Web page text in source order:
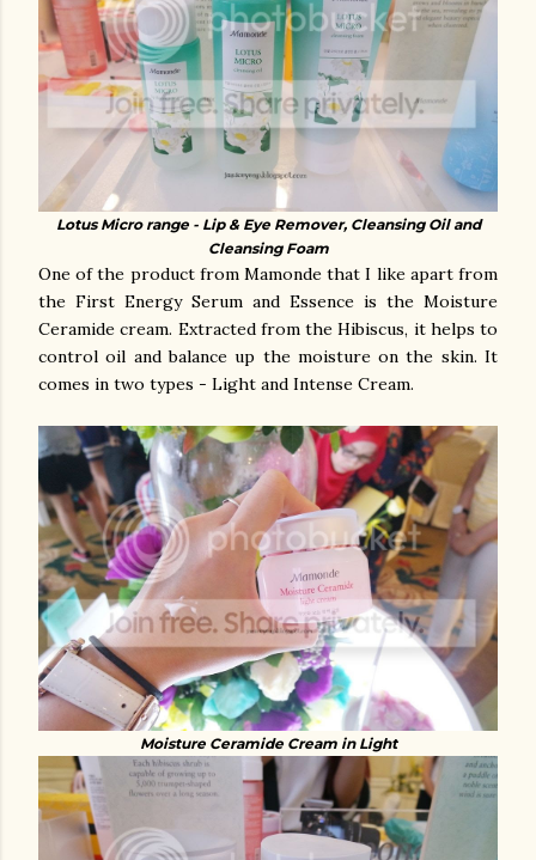
Lotus Micro range - Lip & Eye Remover, Cleansing Oil and
Cleansing Foam
One of the product from Mamonde that I like apart from
the First Energy Serum and Essence is the Moisture
Ceramide cream. Extracted from the Hibiscus, it helps to
control oil and balance up the moisture on the skin. It
comes in two types - Light and Intense Cream.
Moisture Ceramide Cream in Light